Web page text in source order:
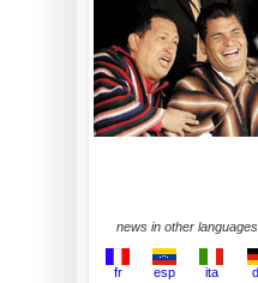
news in other
fr esp ita